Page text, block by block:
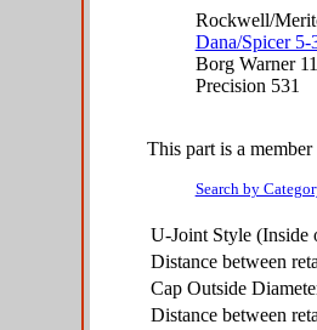
Rockwell/
Dana/Spicer
Borg Warner
Precision 531
This part is a
Search by
U-Joint Style
Distance between
Cap Outside
Distance between